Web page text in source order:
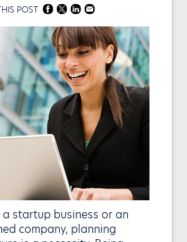
POST
startup business or an
company, planning